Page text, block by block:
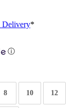
Delivery*
ⓘ
8 10 12